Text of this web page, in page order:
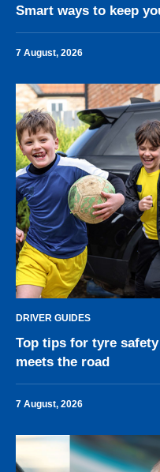
Smart ways to keep
7 August, 2026
DRIVER GUIDES
Top tips for tyre
meets the road
7 August, 2026